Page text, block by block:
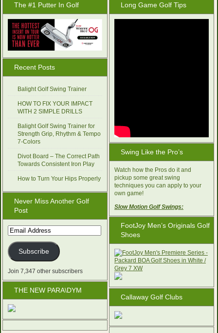
The #1 Putter In Golf
Recent Posts
Balight Golf Swing Trainer
HOW TO FIX YOUR IMPACT
WITH 2 SIMPLE DRILLS
Balight Golf Swing Trainer for
Strength Grip, Rhythm & Tempo
7-Colors
Divot Board – The Correct Path
Towards Consistent Iron Play
How to Turn Your Hips Properly
Never Miss Another Golf
Post
Email
Address
Subscribe
Join 7,347 other subscribers
THE NEW PARA\DYM
Long Game Golf Tips
Swing Like the Pro’s
Watch how the Pros do it and
pickup some great swing
techniques you can apply to your
own game!
Slow Motion Golf Swings:
FootJoy Men’s Originals Golf
Shoes
Callaway Golf Clubs